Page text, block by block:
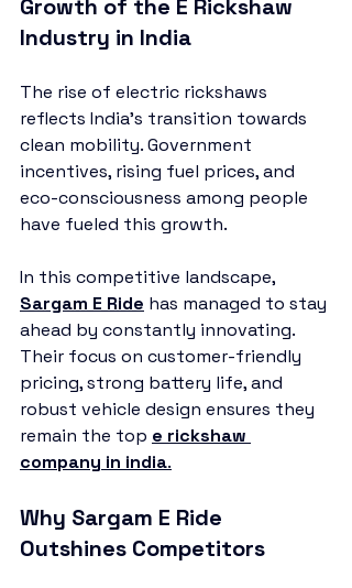
Growth of the E Rickshaw
Industry in India
The rise of electric rickshaws
reflects India’s transition towards
clean mobility. Government
incentives, rising fuel prices, and
eco-consciousness among people
have fueled this growth.
In this competitive landscape,
Sargam E Ride has managed to stay
ahead by constantly innovating.
Their focus on customer-friendly
pricing, strong battery life, and
robust vehicle design ensures they
remain the top e rickshaw
company in india.
Why Sargam E Ride
Outshines Competitors